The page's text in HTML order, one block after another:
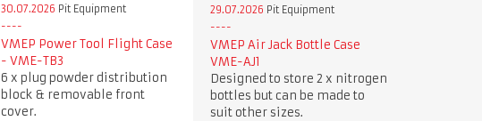
30.07.2026 Pit Equipment
VMEP Power Tool Flight Case
- VME-TB3
6 x plug powder distribution
block & removable front
cover.
29.07.2026 Pit Equipment
VMEP Air Jack Bottle Case
VME-AJ1
Designed to store 2 x nitrogen
bottles but can be made to
suit other sizes.